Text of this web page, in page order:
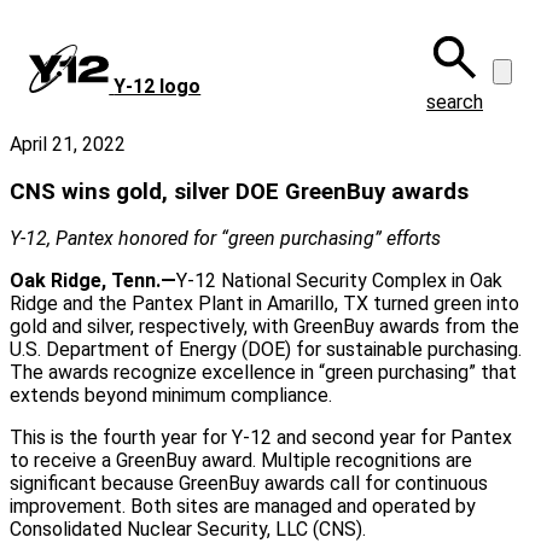
main
content
Y‑12 logo
search
April 21, 2022
CNS wins gold, silver DOE GreenBuy awards
Y-12, Pantex honored for “green purchasing” efforts
Oak Ridge, Tenn.—Y-12 National Security Complex in Oak
Ridge and the Pantex Plant in Amarillo, TX turned green into
gold and silver, respectively, with GreenBuy awards from the
U.S. Department of Energy (DOE) for sustainable purchasing.
The awards recognize excellence in “green purchasing” that
extends beyond minimum compliance.
This is the fourth year for Y-12 and second year for Pantex
to receive a GreenBuy award. Multiple recognitions are
significant because GreenBuy awards call for continuous
improvement. Both sites are managed and operated by
Consolidated Nuclear Security, LLC (CNS).